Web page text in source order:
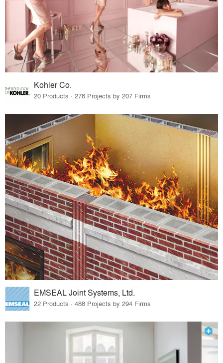
Kohler Co.
20 Products · 278 Projects by 207 Firms
EMSEAL Joint Systems, Ltd.
22 Products · 488 Projects by 294 Firms